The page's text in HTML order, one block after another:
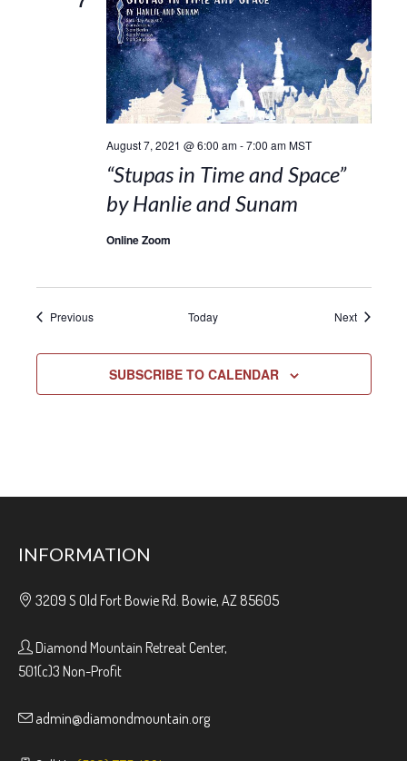
August 7, 2021 @ 6:00 am-7:00 am MST
“Stupas in Time and Space”
by Hanlie and Sunam
Online Zoom
PreviousEvents Today NextEvents
SUBSCRIBE TO CALENDAR
INFORMATION
3209 S Old Fort Bowie Rd. Bowie, AZ 85605
Diamond Mountain Retreat Center,
501(c)3 Non-Profit
admin@diamondmountain.org